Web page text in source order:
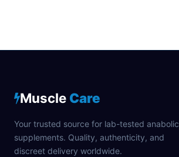
Muscle Care
Your trusted source for lab-tested anabolic
supplements. Quality, authenticity, and
discreet delivery worldwide.